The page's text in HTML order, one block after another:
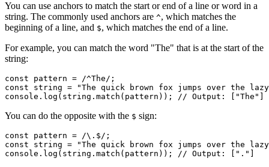
You can use anchors to match the start or end of a line or word in a
string. The commonly used anchors are ^, which matches the
beginning of a line, and $, which matches the end of a line.
For example, you can match the word "The" that is at the start of the
string:
const pattern = /^The/ ;
const string = "The quick brown fox jumps over the
console .log ( string .match (pattern)); // Output: ["The"]
You can do the opposite with the $ sign:
const pattern = /\. $/ ;
const string = "The quick brown fox jumps over the
console .log ( string .match (pattern)); // Output: ["."]